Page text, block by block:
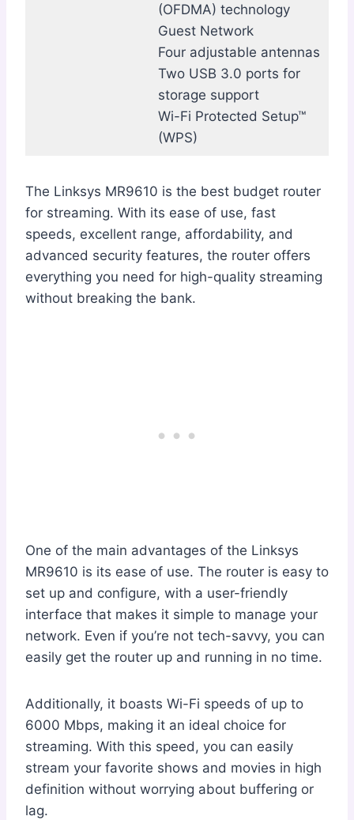
(OFDMA) technology
Guest Network
Four adjustable antennas
Two USB 3.0 ports for
storage support
Wi-Fi Protected Setup™
(WPS)
The Linksys MR9610 is the best budget router
for streaming. With its ease of use, fast
speeds, excellent range, affordability, and
advanced security features, the router offers
everything you need for high-quality streaming
without breaking the bank.
One of the main advantages of the Linksys
MR9610 is its ease of use. The router is easy to
set up and configure, with a user-friendly
interface that makes it simple to manage your
network. Even if you’re not tech-savvy, you can
easily get the router up and running in no time.
Additionally, it boasts Wi-Fi speeds of up to
6000 Mbps, making it an ideal choice for
streaming. With this speed, you can easily
stream your favorite shows and movies in high
definition without worrying about buffering or
lag.